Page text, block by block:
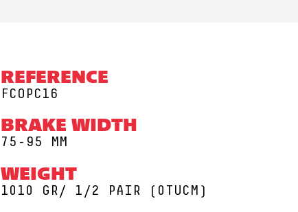
REFERENCE
FCOPC16
BRAKE WIDTH
75-95 MM
WEIGHT
1010 GR/ 1/2 PAIR (0TUCM)